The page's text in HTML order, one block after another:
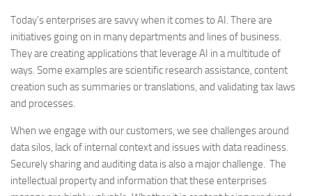
Today’s enterprises are savvy when it comes to AI. There are
initiatives going on in many departments and lines of business.
They are creating applications that leverage AI in a multitude of
ways. Some examples are scientific research assistance, content
creation such as summaries or translations, and validating tax laws
and processes.
When we engage with our customers, we see challenges around
data silos, lack of internal context and issues with data readiness.
Securely sharing and auditing data is also a major challenge. The
intellectual property and information that these enterprises